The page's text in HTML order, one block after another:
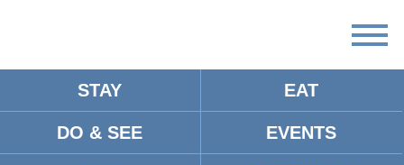
STAY EAT
DO & SEE EVENTS